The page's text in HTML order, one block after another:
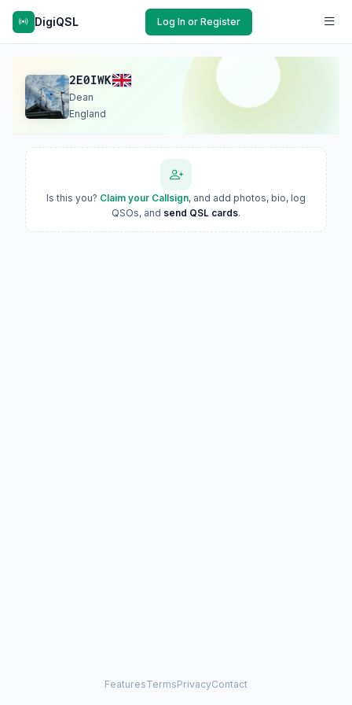
DigiQSL Log In or Register
2E0IWK
Dean
England
Is this you? Claim your Callsign, and add photos, bio, log
QSOs, and send QSL cards.
FeaturesTermsPrivacyContact